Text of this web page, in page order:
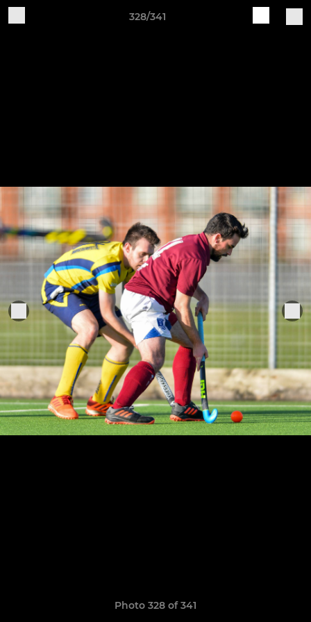
328/341
Photo 328 of 341